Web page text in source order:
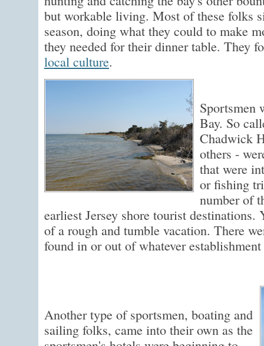
but workable living. Most of these folks
season, doing what they could to make
they needed for their dinner table. They
local culture.
Sportsmen
Bay. So
Chadwick
others -
that were
or fishing
number of
earliest Jersey shore tourist
of a rough and tumble vacation. There
found in or out of whatever
Another type of sportsmen, boating and
sailing folks, came into their own as the